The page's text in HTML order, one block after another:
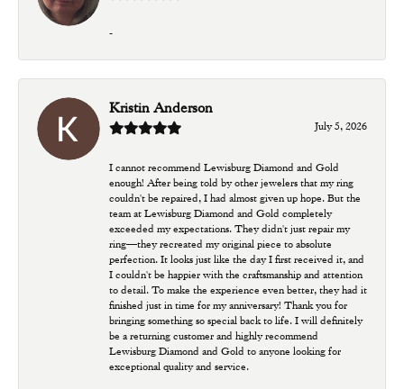
-
Kristin Anderson
July 5, 2026
I cannot recommend Lewisburg Diamond and Gold
enough! After being told by other jewelers that my ring
couldn't be repaired, I had almost given up hope. But the
team at Lewisburg Diamond and Gold completely
exceeded my expectations. They didn't just repair my
ring—they recreated my original piece to absolute
perfection. It looks just like the day I first received it, and
I couldn't be happier with the craftsmanship and attention
to detail. To make the experience even better, they had it
finished just in time for my anniversary! Thank you for
bringing something so special back to life. I will definitely
be a returning customer and highly recommend
Lewisburg Diamond and Gold to anyone looking for
exceptional quality and service.